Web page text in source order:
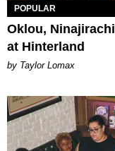
POPULAR
Oklou,
at Hinterland
by Taylor Lomax